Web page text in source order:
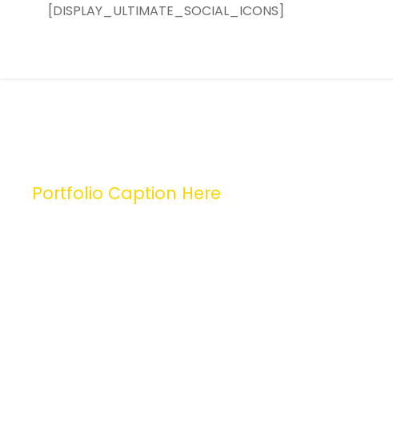
[DISPLAY_ULTIMATE_SOCIAL_ICONS]
Portfolio Caption Here